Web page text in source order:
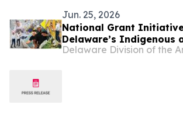
Jun. 25, 2026
National Grant
Delaware’s Indigenous
Cultural Traditions
Delaware Division of the